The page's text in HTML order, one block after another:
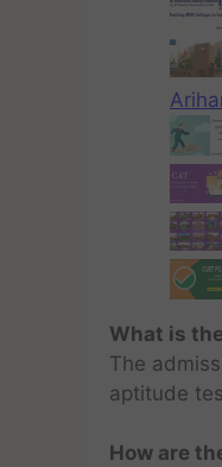
What is
The
aptitude
How are